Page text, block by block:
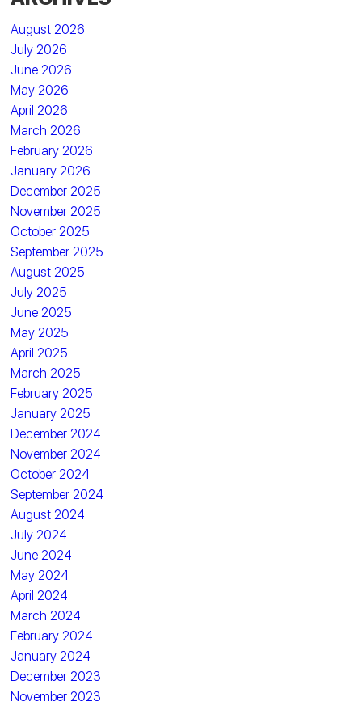
August 2026
July 2026
June 2026
May 2026
April 2026
March 2026
February 2026
January 2026
December 2025
November 2025
October 2025
September 2025
August 2025
July 2025
June 2025
May 2025
April 2025
March 2025
February 2025
January 2025
December 2024
November 2024
October 2024
September 2024
August 2024
July 2024
June 2024
May 2024
April 2024
March 2024
February 2024
January 2024
December 2023
November 2023